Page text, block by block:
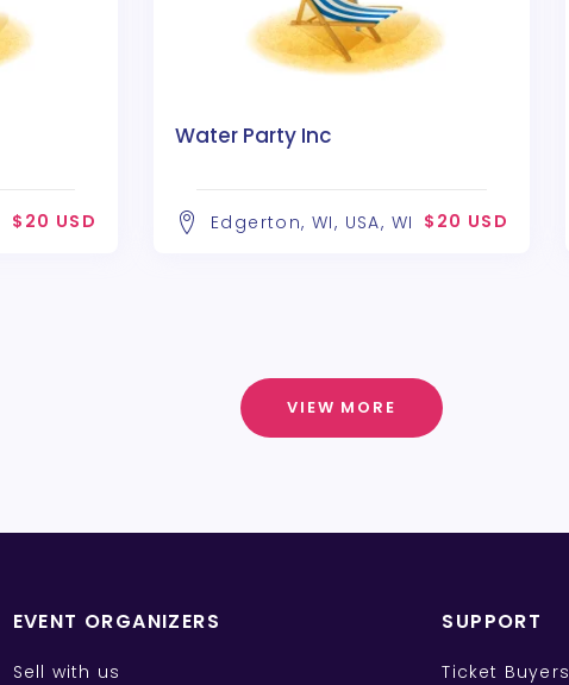
$20 USD
Water Party Inc
Edgerton, WI, USA, WI $20 USD
VIEW MORE
EVENT ORGANIZERS
Sell with us
SUPPORT
Ticket Buyers